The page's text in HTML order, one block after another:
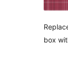
box